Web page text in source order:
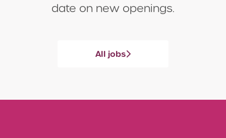
date on new openings.
All jobs